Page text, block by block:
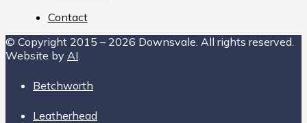
Contact
© Copyright 2015 – 2026 Downsvale. All rights reserved.
Website by AI
Betchworth
Leatherhead